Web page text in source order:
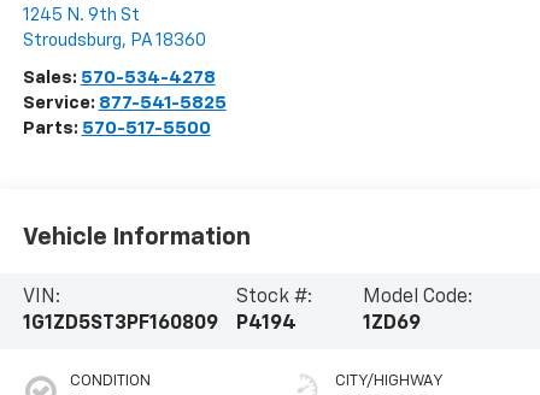
1245 N. 9th St
Stroudsburg, PA 18360
Sales: 570-534-4278
Service: 877-541-5825
Parts: 570-517-5500
Vehicle Information
VIN:
1G1ZD5ST3PF160809
Stock #:
P4194
Model Code:
1ZD69
CONDITION CITY/HIGHWAY